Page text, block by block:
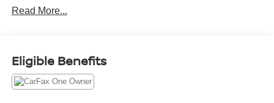
Read More...
Eligible Benefits